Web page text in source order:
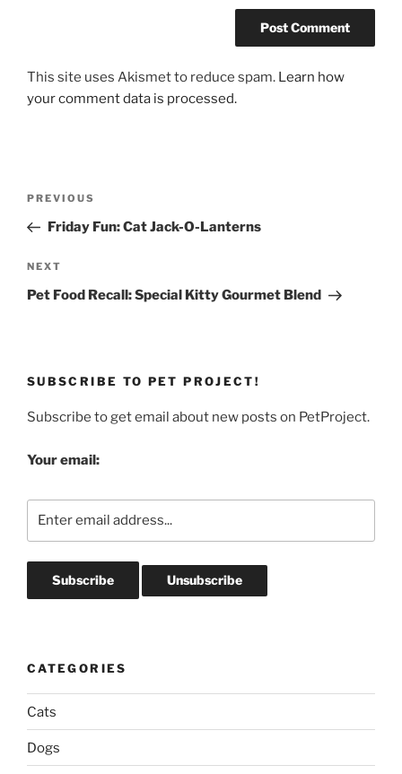
This site uses Akismet to reduce spam. Learn how
your comment data is processed.
Previous
Post
PREVIOUS
Friday Fun: Cat Jack-O-Lanterns
Next
Post
NEXT
Pet Food Recall: Special Kitty Gourmet Blend
SUBSCRIBE TO PET PROJECT!
Subscribe to get email about new posts on PetProject.
Your email:
CATEGORIES
Cats
Dogs